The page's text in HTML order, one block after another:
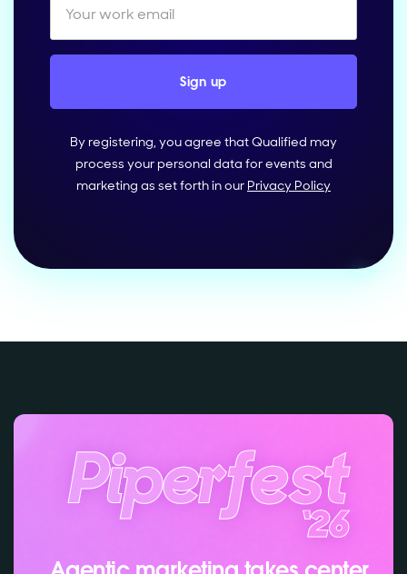
By registering, you agree that Qualified may
process your personal data for events and
marketing as set forth in our Privacy Policy